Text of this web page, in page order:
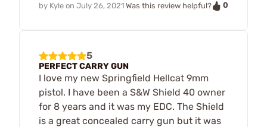
by Kyle on July 26, 2021 Was this review helpful? 0
5
PERFECT CARRY GUN
I love my new Springfield Hellcat 9mm
pistol. I have been a S&W Shield 40 owner
for 8 years and it was my EDC. The Shield
is a great concealed carry gun but it was